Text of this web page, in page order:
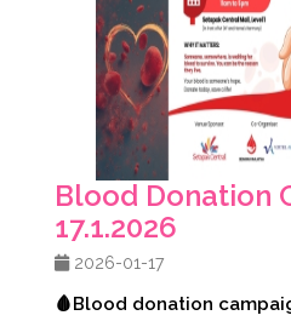
Blood Donation
17.1.2026
2026-01-17
🩸Blood donation